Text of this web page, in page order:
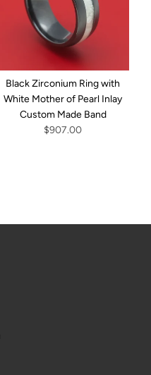
Black Zirconium Ring with
White Mother of Pearl Inlay
Custom Made Band
$907.00